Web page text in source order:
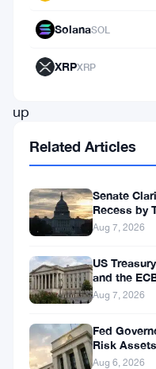
they’d
up
138,000
contracts
betting
the
currency
keeps
falling
SolanaSOL
XRPXRP
Related Articles
Senate
Recess by
Aug 7, 2026
US
and the
Aug 7, 2026
Fed
Risk
Aug 6, 2026